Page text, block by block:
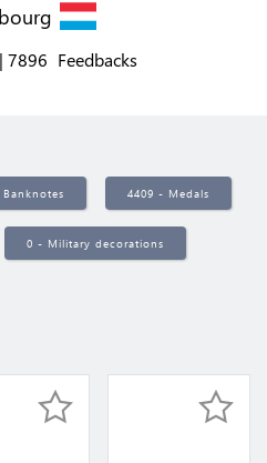
7896 Feedbacks
Banknotes 4409 - Medals
0 - Military decorations